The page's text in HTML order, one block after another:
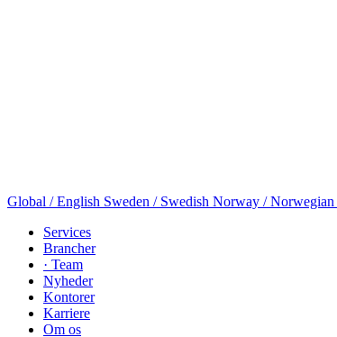
Global / English Sweden / Swedish Norway / Norwegian
Services
Brancher
· Team
Nyheder
Kontorer
Karriere
Om os